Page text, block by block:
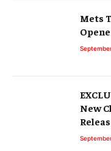
Mets
New